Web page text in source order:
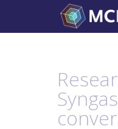
content
Syngas